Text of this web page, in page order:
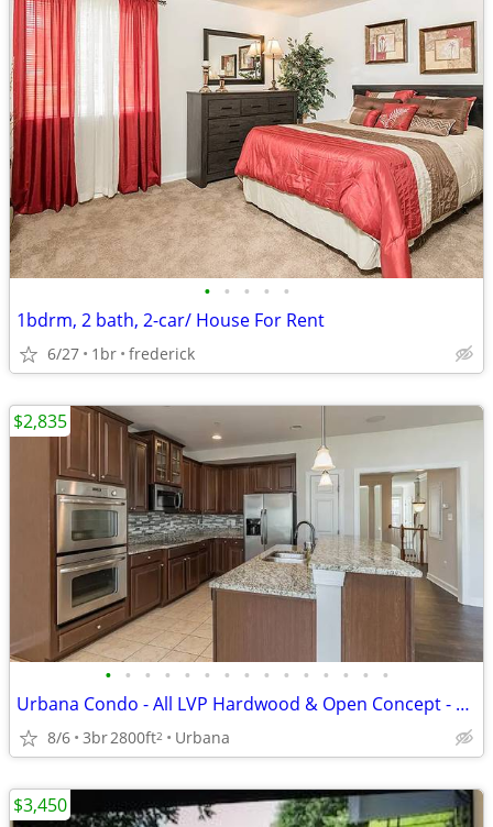
• • • • •
1bdrm, 2 bath, 2-car/ House For Rent
6/27 1br frederick
• • • • • • • • • • • • • • •
Urbana Condo - All LVP Hardwood & Open Concept - Move in Ready
8/6 3br2800ft2 Urbana
$2,835
$3,450